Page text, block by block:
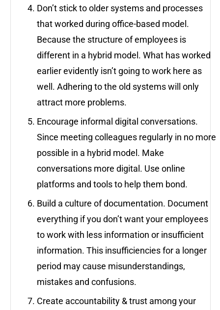
Don’t stick to older systems and processes
that worked during office-based model.
Because the structure of employees is
different in a hybrid model. What has worked
earlier evidently isn’t going to work here as
well. Adhering to the old systems will only
attract more problems.
Encourage informal digital conversations.
Since meeting colleagues regularly in no more
possible in a hybrid model. Make
conversations more digital. Use online
platforms and tools to help them bond.
Build a culture of documentation. Document
everything if you don’t want your employees
to work with less information or insufficient
information. This insufficiencies for a longer
period may cause misunderstandings,
mistakes and confusions.
Create accountability & trust among your